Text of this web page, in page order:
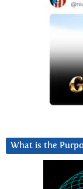
What is the